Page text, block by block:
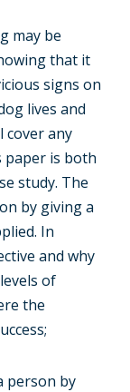
may be
that it
signs on
lives and
cover any
paper is both
study. The
by giving a
In
and why
of
the
person by